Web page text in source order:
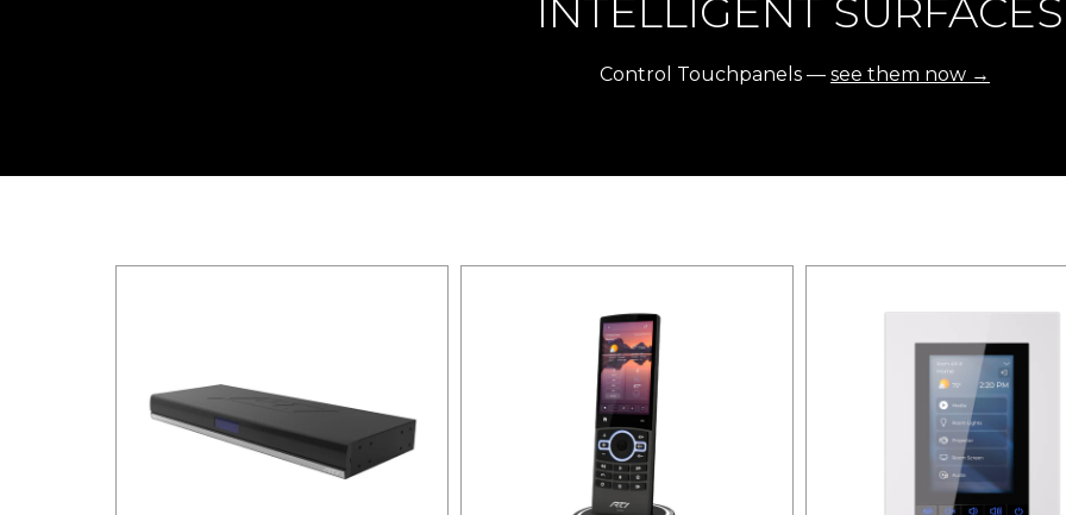
INTELLIGENT SURFACES
Control Touchpanels — see them now →